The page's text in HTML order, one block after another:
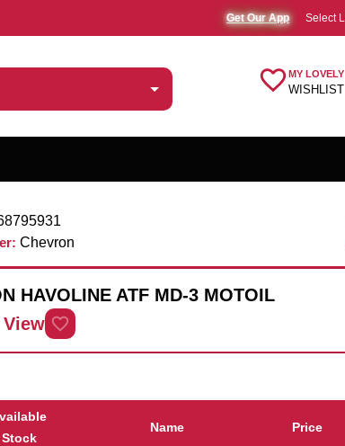
Get Our App
MY LOVELY
WISHLIST
Chevron
HAVOLINE ATF MD-3 MOTOIL
Stock
Name Price